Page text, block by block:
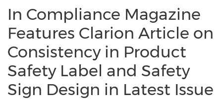
In Compliance Magazine
Features Clarion Article on
Consistency in Product
Safety Label and Safety
Sign Design in Latest Issue